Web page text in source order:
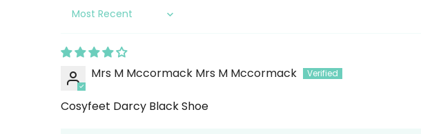
Sort by
Mrs M Mccormack Mrs M Mccormack
Cosyfeet Darcy Black Shoe